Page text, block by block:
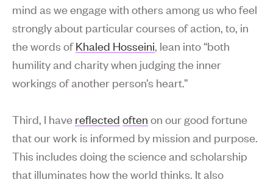
mind as we engage with others among us who feel
strongly about particular courses of action, to, in
the words ofKhaled Hosseini , lean into “both
humility and charity when judging the inner
workings of another person’s heart.”
Third, I have reflected often on our good fortune
that our work is informed by mission and purpose.
This includes doing the science and scholarship
that illuminates how the world thinks. It also